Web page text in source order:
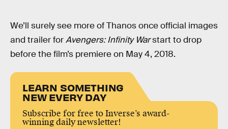
We’ll surely see more of Thanos once official images
and trailer forAvengers: Infinity Warstart to drop
before the film’s premiere on May 4, 2018.
LEARN SOMETHING
NEW EVERY DAY
Subscribe for free to Inverse’s award-
winning daily newsletter!